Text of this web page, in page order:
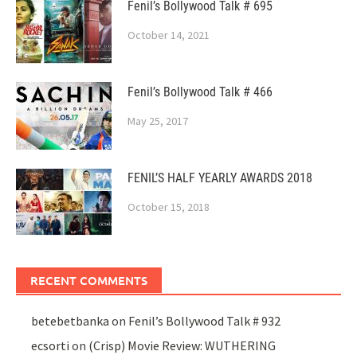
Fenil’s Bollywood Talk # 695
October 14, 2021
Fenil’s Bollywood Talk # 466
May 25, 2017
FENIL’S HALF YEARLY AWARDS 2018
October 15, 2018
RECENT COMMENTS
betebetbanka on Fenil’s Bollywood Talk # 932
ecsorti on (Crisp) Movie Review: WUTHERING